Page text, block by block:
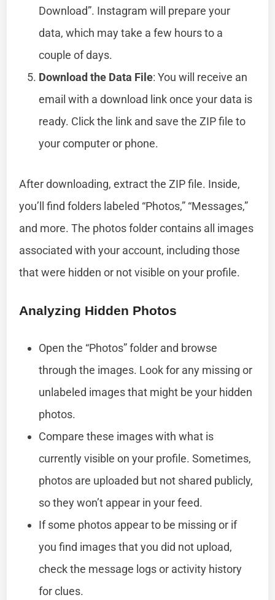
Download”. Instagram will prepare your
data, which may take a few hours to a
couple of days.
Download the Data File: You will receive an
email with a download link once your data is
ready. Click the link and save the ZIP file to
your computer or phone.
After downloading, extract the ZIP file. Inside,
you’ll find folders labeled “Photos,” “Messages,”
and more. The photos folder contains all images
associated with your account, including those
that were hidden or not visible on your profile.
Analyzing Hidden Photos
Open the “Photos” folder and browse
through the images. Look for any missing or
unlabeled images that might be your hidden
photos.
Compare these images with what is
currently visible on your profile. Sometimes,
photos are uploaded but not shared publicly,
so they won’t appear in your feed.
If some photos appear to be missing or if
you find images that you did not upload,
check the message logs or activity history
for clues.